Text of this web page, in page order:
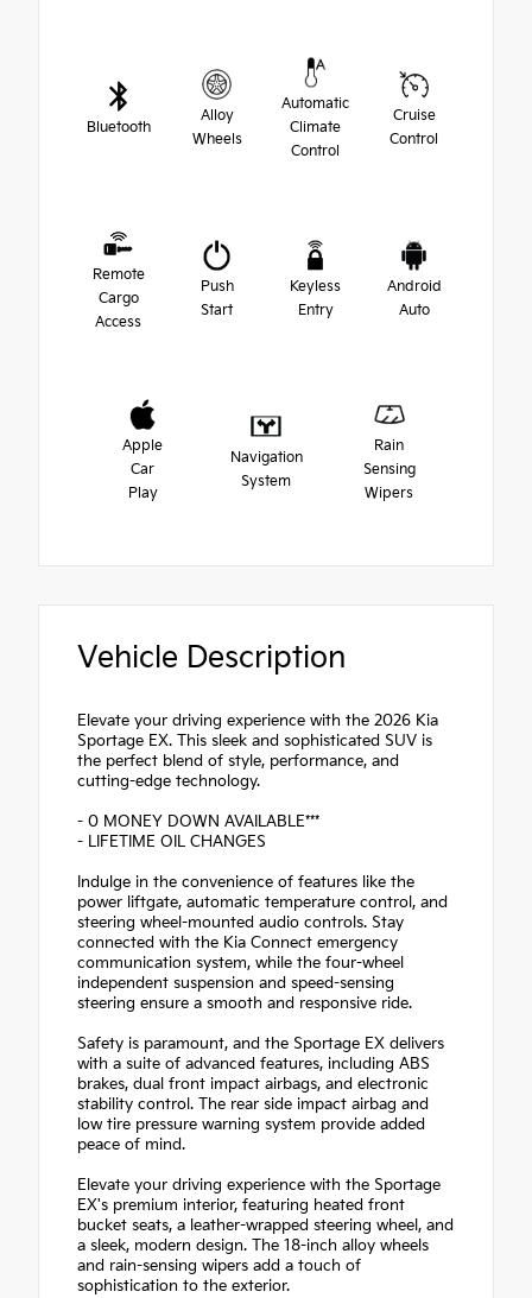
Bluetooth
Alloy
Wheels
Automatic
Climate
Control
Cruise
Control
Remote
Cargo
Access
Push
Start
Keyless
Entry
Android
Auto
Apple
Car
Play
Navigation
System
Rain
Sensing
Wipers
Vehicle Description
Elevate your driving experience with the 2026 Kia
Sportage EX. This sleek and sophisticated SUV is
the perfect blend of style, performance, and
cutting-edge technology.
- 0 MONEY DOWN AVAILABLE***
- LIFETIME OIL CHANGES
Indulge in the convenience of features like the
power liftgate, automatic temperature control, and
steering wheel-mounted audio controls. Stay
connected with the Kia Connect emergency
communication system, while the four-wheel
independent suspension and speed-sensing
steering ensure a smooth and responsive ride.
Safety is paramount, and the Sportage EX delivers
with a suite of advanced features, including ABS
brakes, dual front impact airbags, and electronic
stability control. The rear side impact airbag and
low tire pressure warning system provide added
peace of mind.
Elevate your driving experience with the Sportage
EX's premium interior, featuring heated front
bucket seats, a leather-wrapped steering wheel, and
a sleek, modern design. The 18-inch alloy wheels
and rain-sensing wipers add a touch of
sophistication to the exterior.